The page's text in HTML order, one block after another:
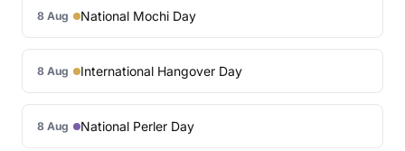
8 Aug National Mochi Day
8 Aug International Hangover Day
8 Aug National Perler Day